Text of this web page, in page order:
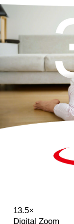
13.5×
Digital Zoom